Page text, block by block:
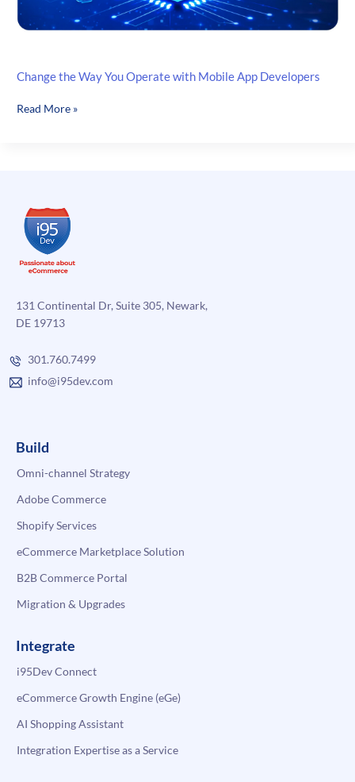
Change the Way You Operate with Mobile App Developers
Change
Mobile
App
Developers
Read More »
131 Continental Dr, Suite 305, Newark,
DE 19713
301.760.7499
info@i95dev.com
Build
Omni-channel Strategy
Adobe Commerce
Shopify Services
eCommerce Marketplace Solution
B2B Commerce Portal
Migration & Upgrades
Integrate
i95Dev Connect
eCommerce Growth Engine (eGe)
AI Shopping Assistant
Integration Expertise as a Service